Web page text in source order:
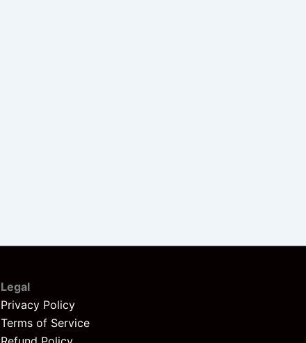
Legal
Privacy Policy
Terms of Service